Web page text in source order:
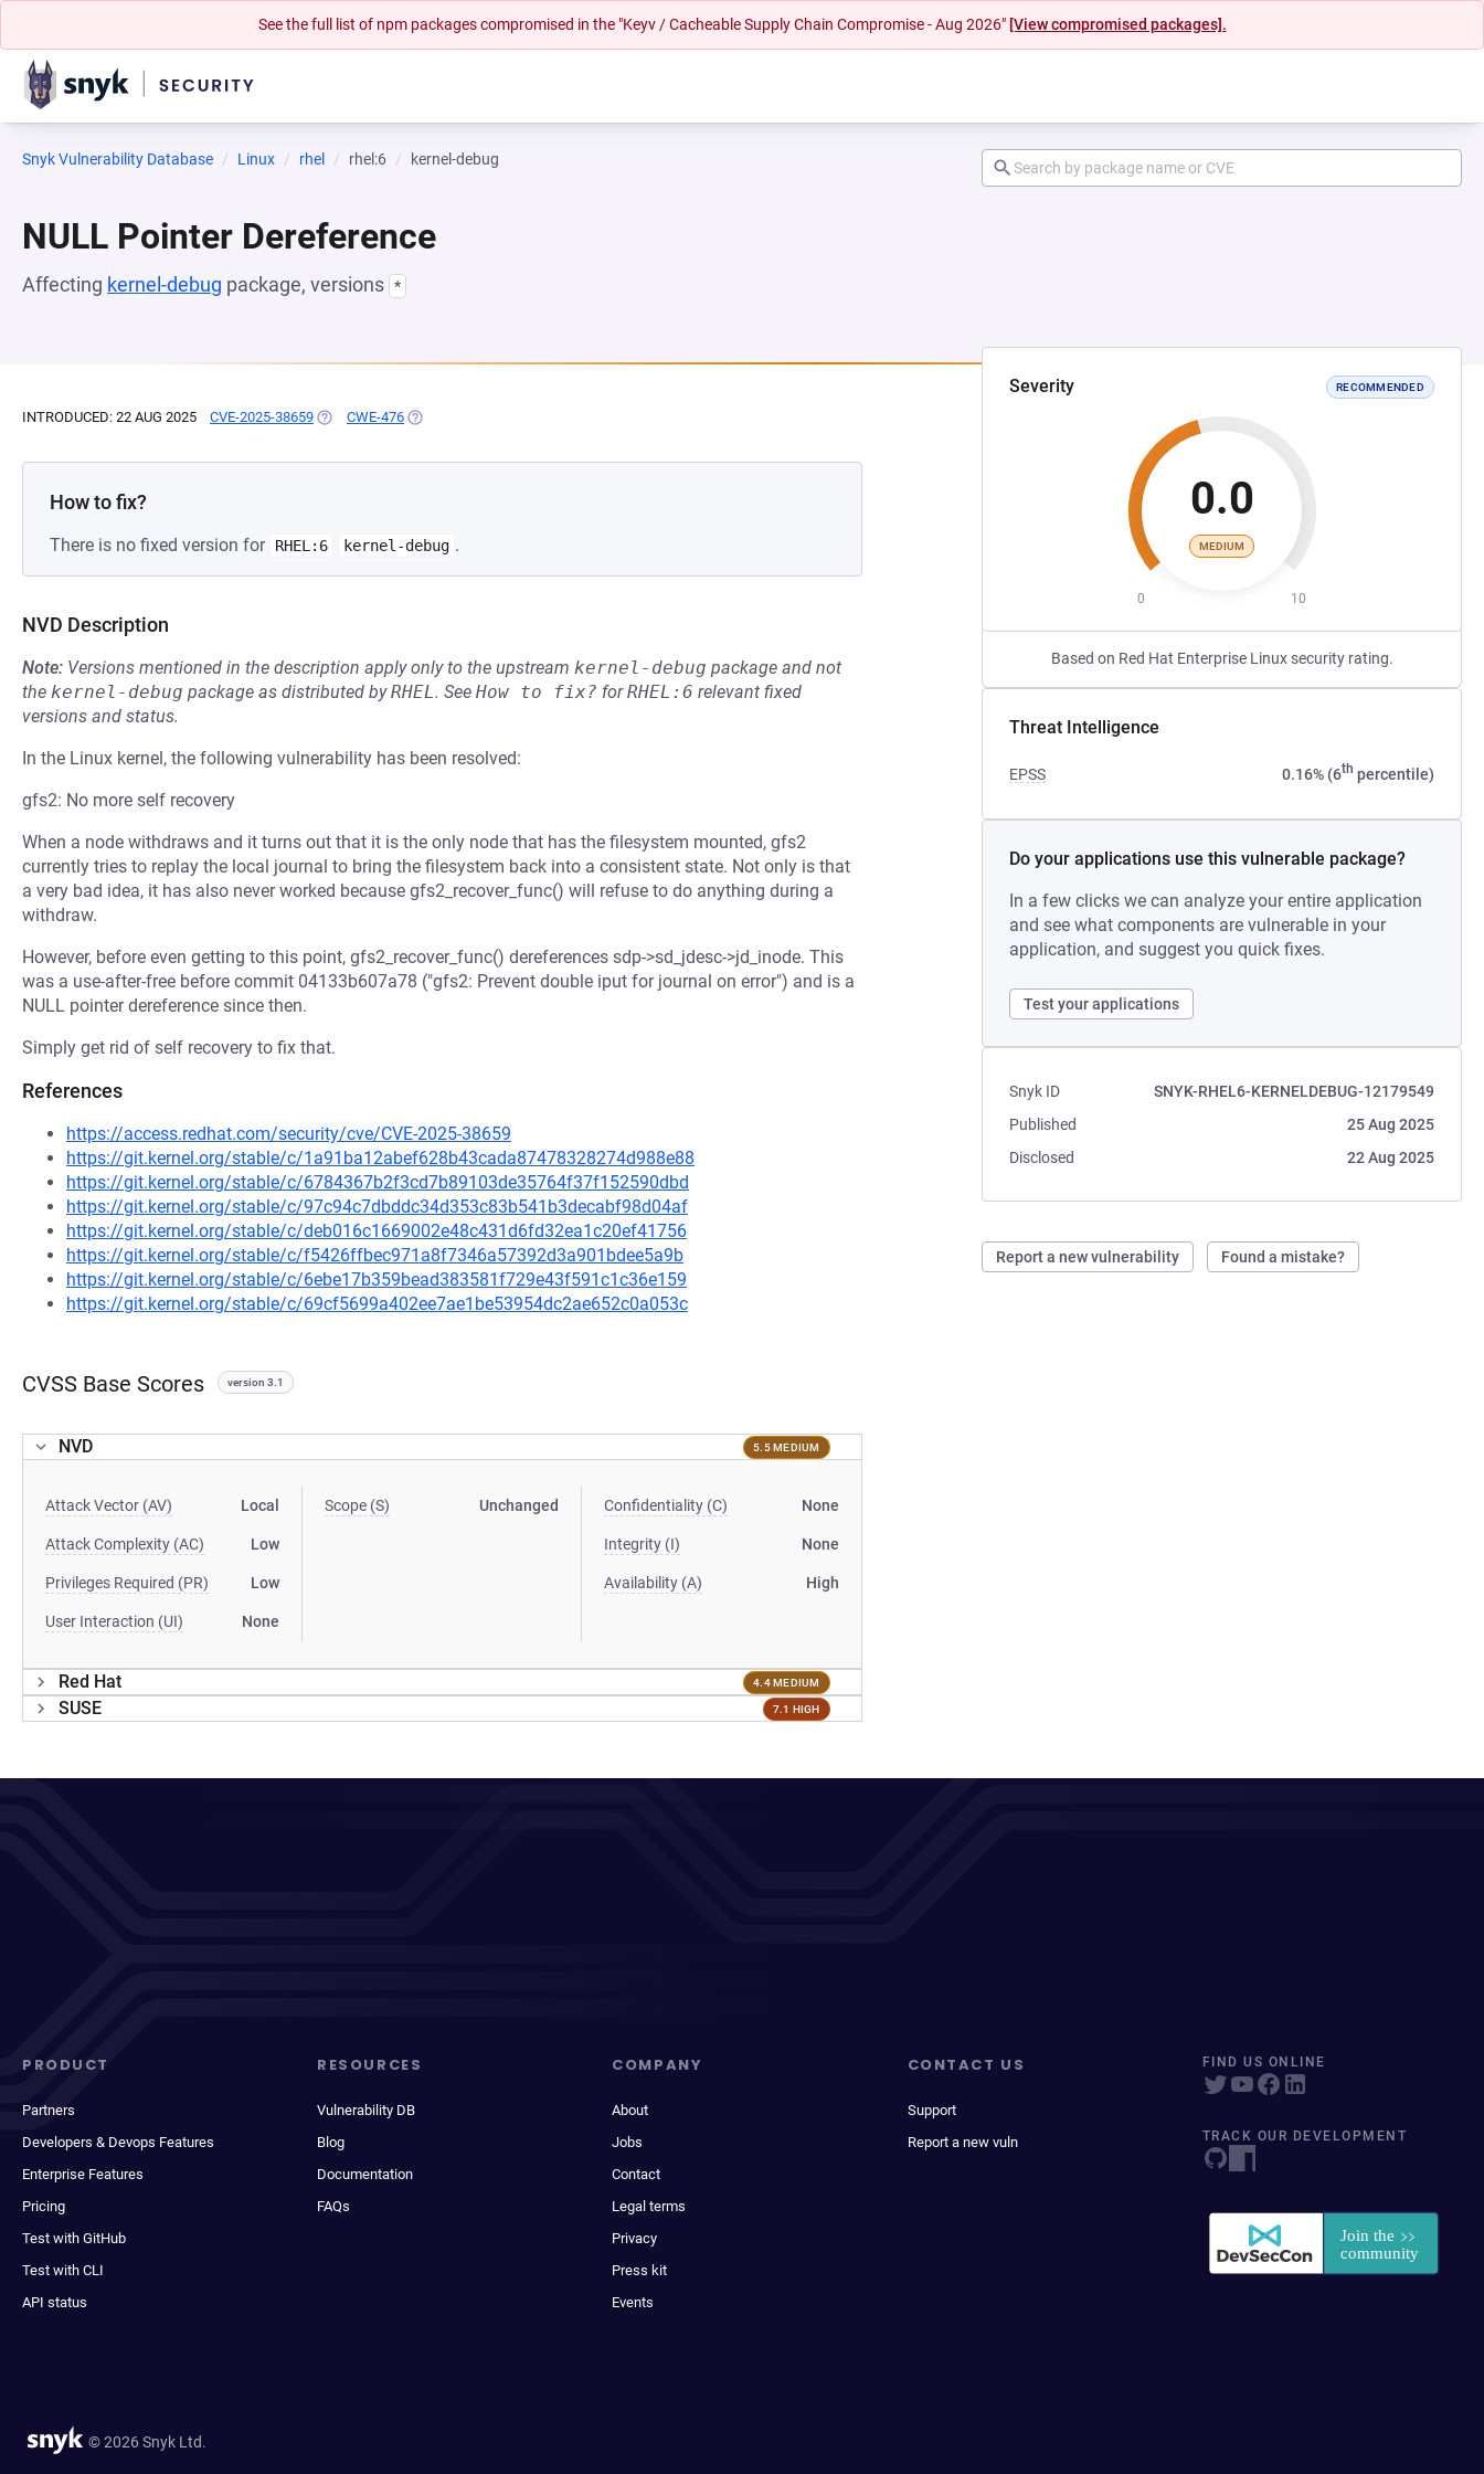
See the full list of npm packages compromised in the "Keyv / Cacheable Supply Chain Compromise - Aug 2026" [View compromised packages].
Snyk Vulnerability Database Linux rhel rhel:6 kernel-debug
NULL Pointer Dereference
Affecting kernel-debug package, versions *
Severity RECOMMENDED
0.0
MEDIUM
0 10
Based on Red Hat Enterprise Linux security rating.
Threat Intelligence
EPSS 0.16% (6th percentile)
Do your applications use this vulnerable package?
In a few clicks we can analyze your entire application
and see what components are vulnerable in your
application, and suggest you quick fixes.
Test your applications
Snyk ID
SNYK-RHEL6-KERNELDEBUG-12179549
Published
25 Aug 2025
Disclosed
22 Aug 2025
Report a new vulnerability Found a mistake?
INTRODUCED: 22 AUG 2025 CVE-2025-38659 (OPENS IN A NEW TAB)
CWE-476 (OPENS IN A NEW TAB)
How to fix?
There is no fixed version for RHEL:6 kernel-debug .
NVD Description
Note: Versions mentioned in the description apply only to the upstream kernel-debug package and not
the kernel-debug package as distributed byRHEL. See How to fix? forRHEL:6 relevant fixed
versions and status.
In the Linux kernel, the following vulnerability has been resolved:
gfs2: No more self recovery
When a node withdraws and it turns out that it is the only node that has the filesystem mounted, gfs2
currently tries to replay the local journal to bring the filesystem back into a consistent state. Not only is that
a very bad idea, it has also never worked because gfs2_recover_func() will refuse to do anything during a
withdraw.
However, before even getting to this point, gfs2_recover_func() dereferences sdp->sd_jdesc->jd_inode. This
was a use-after-free before commit 04133b607a78 ("gfs2: Prevent double iput for journal on error") and is a
NULL pointer dereference since then.
Simply get rid of self recovery to fix that.
References
https://access.redhat.com/security/cve/CVE-2025-38659
https://git.kernel.org/stable/c/1a91ba12abef628b43cada87478328274d988e88
https://git.kernel.org/stable/c/6784367b2f3cd7b89103de35764f37f152590dbd
https://git.kernel.org/stable/c/97c94c7dbddc34d353c83b541b3decabf98d04af
https://git.kernel.org/stable/c/deb016c1669002e48c431d6fd32ea1c20ef41756
https://git.kernel.org/stable/c/f5426ffbec971a8f7346a57392d3a901bdee5a9b
https://git.kernel.org/stable/c/6ebe17b359bead383581f729e43f591c1c36e159
https://git.kernel.org/stable/c/69cf5699a402ee7ae1be53954dc2ae652c0a053c
CVSS Base Scores version 3.1
NVD 5.5 MEDIUM
Attack Vector (AV) Local
Attack Complexity (AC) Low
Privileges Required (PR) Low
User Interaction (UI) None
Scope (S) Unchanged Confidentiality (C) None
Integrity (I) None
Availability (A) High
Red Hat 4.4 MEDIUM
SUSE 7.1 HIGH
PRODUCT
Partners
Developers & Devops Features
Enterprise Features
Pricing
Test with GitHub
Test with CLI
API status
RESOURCES
Vulnerability DB
Blog
Documentation
FAQs
COMPANY
About
Jobs
Contact
Legal terms
Privacy
Press kit
Events
CONTACT US
Support
Report a new vuln
FIND US ONLINE
TRACK OUR DEVELOPMENT
© 2026 Snyk Ltd.